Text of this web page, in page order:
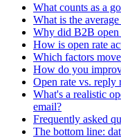
What counts as a
What is the
Why did B2B open
How is open rate
Which factors
How do you
Open rate vs. reply
What's a realistic
email?
Frequently asked
The bottom line: